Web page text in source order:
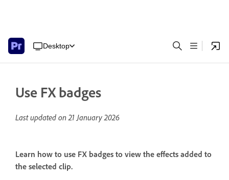
Desktop
Use FX badges
Last updated on21 January 2026
Learn how to use FX badges to view the effects added to
the selected clip.